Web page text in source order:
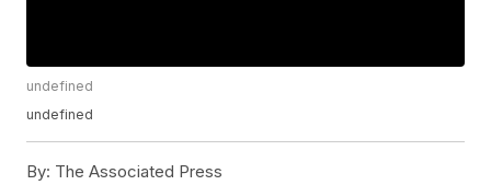
undefined
undefined
By: The Associated Press